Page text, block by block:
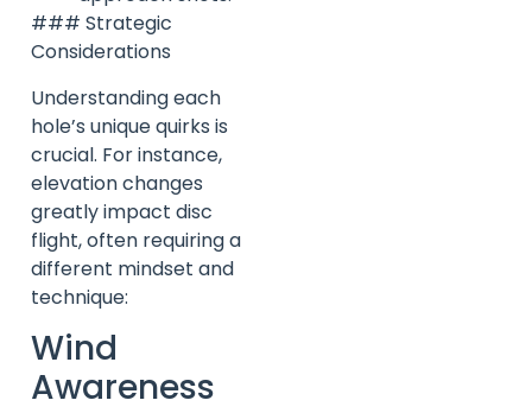
### Strategic
Considerations
Understanding each
hole’s unique quirks is
crucial. For instance,
elevation changes
greatly impact disc
flight, often requiring a
different mindset and
technique:
Wind
Awareness